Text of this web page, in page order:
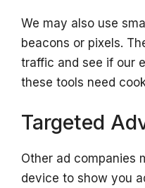
We may also use
beacons or pixels.
traffic and see if our
these tools need
Targeted
Other ad companies
device to show you